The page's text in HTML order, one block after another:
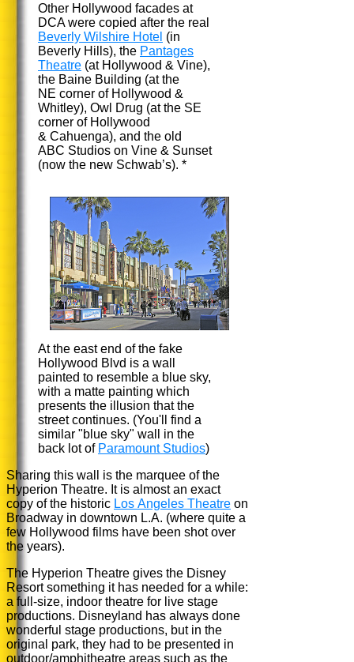
Other Hollywood facades at
DCA were copied after the real
Beverly Wilshire Hotel (in
Beverly Hills), the Pantages
Theatre (at Hollywood & Vine),
the Baine Building (at the
NE corner of Hollywood &
Whitley), Owl Drug (at the SE
corner of Hollywood
& Cahuenga), and the old
ABC Studios on Vine & Sunset
(now the new Schwab’s). *
At the east end of the fake
Hollywood Blvd is a wall
painted to resemble a blue sky,
with a matte painting which
presents the illusion that the
street continues. (You'll find a
similar "blue sky" wall in the
back lot of Paramount Studios)
Sharing this wall is the marquee of the
Hyperion Theatre. It is almost an exact
copy of the historic Los Angeles Theatre on
Broadway in downtown L.A. (where quite a
few Hollywood films have been shot over
the years).
The Hyperion Theatre gives the Disney
Resort something it has needed for a while:
a full-size, indoor theatre for live stage
productions. Disneyland has always done
wonderful stage productions, but in the
original park, they had to be presented in
outdoor/amphitheatre areas such as the